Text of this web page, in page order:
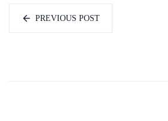
PREVIOUS POST